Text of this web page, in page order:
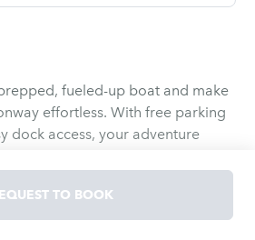
fueled-up boat and make
effortless. With free parking
dock access, your adventure
and versatility - whether you’re
tubing, skiing, or cruising the
TO BOOK